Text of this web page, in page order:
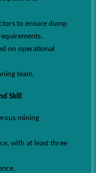
to ensure dump
on operational
team.
Skill
mining
with at least three